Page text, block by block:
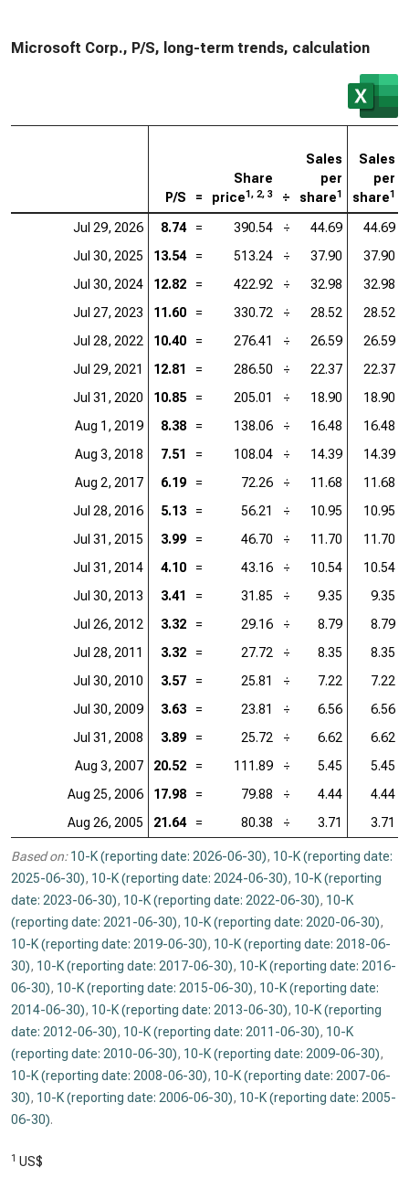
Microsoft Corp., P/S, long-term trends, calculation
P/S =
Share
price1, 2, 3 ÷
Sales
per
share1
Sales
per
share1
Jul 29, 2026 8.74 = 390.54 ÷ 44.69 44.69
Jul 30, 2025
13.54 = 513.24 ÷ 37.90 37.90
Jul 30, 2024
12.82 = 422.92 ÷ 32.98 32.98
Jul 27, 2023
11.60 = 330.72 ÷ 28.52 28.52
Jul 28, 2022
10.40 = 276.41 ÷ 26.59 26.59
Jul 29, 2021
12.81 = 286.50 ÷ 22.37 22.37
Jul 31, 2020
10.85 = 205.01 ÷ 18.90 18.90
Aug 1, 2019
8.38 = 138.06 ÷ 16.48 16.48
Aug 3, 2018
7.51 = 108.04 ÷ 14.39 14.39
Aug 2, 2017
6.19 = 72.26 ÷ 11.68 11.68
Jul 28, 2016
5.13 = 56.21 ÷ 10.95 10.95
Jul 31, 2015
3.99 = 46.70 ÷ 11.70 11.70
Jul 31, 2014
4.10 = 43.16 ÷ 10.54 10.54
Jul 30, 2013
3.41 = 31.85 ÷ 9.35 9.35
Jul 26, 2012
3.32 = 29.16 ÷ 8.79 8.79
Jul 28, 2011
3.32 = 27.72 ÷ 8.35 8.35
Jul 30, 2010
3.57 = 25.81 ÷ 7.22 7.22
Jul 30, 2009
3.63 = 23.81 ÷ 6.56 6.56
Jul 31, 2008
3.89 = 25.72 ÷ 6.62 6.62
Aug 3, 2007
20.52 = 111.89 ÷ 5.45 5.45
Aug 25, 2006
17.98 = 79.88 ÷ 4.44 4.44
Aug 26, 2005
21.64 = 80.38 ÷ 3.71 3.71
Based on: 10-K (reporting date: 2026-06-30), 10-K (reporting date:
2025-06-30), 10-K (reporting date: 2024-06-30), 10-K (reporting
date: 2023-06-30), 10-K (reporting date: 2022-06-30), 10-K
(reporting date: 2021-06-30), 10-K (reporting date: 2020-06-30),
10-K (reporting date: 2019-06-30), 10-K (reporting date: 2018-06-
30), 10-K (reporting date: 2017-06-30), 10-K (reporting date: 2016-
06-30), 10-K (reporting date: 2015-06-30), 10-K (reporting date:
2014-06-30), 10-K (reporting date: 2013-06-30), 10-K (reporting
date: 2012-06-30), 10-K (reporting date: 2011-06-30), 10-K
(reporting date: 2010-06-30), 10-K (reporting date: 2009-06-30),
10-K (reporting date: 2008-06-30), 10-K (reporting date: 2007-06-
30), 10-K (reporting date: 2006-06-30), 10-K (reporting date: 2005-
06-30).
1 US$